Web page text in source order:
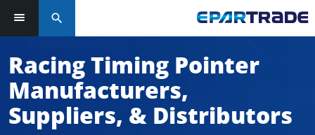
search
Racing Timing Pointer
Manufacturers,
Suppliers, & Distributors